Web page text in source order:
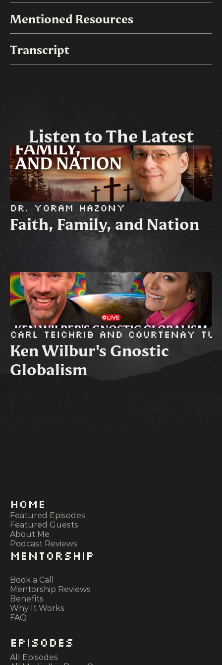
Mentioned Resources
Transcript
Listen to The Latest
Dr. Yoram Hazony
Faith, Family, and Nation
Carl Teichrib and Courtenay
Ken Wilbur's Gnostic
Globalism
Home
Featured Episodes
Featured Guests
About Me
Podcast Reviews
Mentorship
Book a Call
Mentorship Reviews
Benefits
Why It Works
FAQ
Episodes
All Episodes